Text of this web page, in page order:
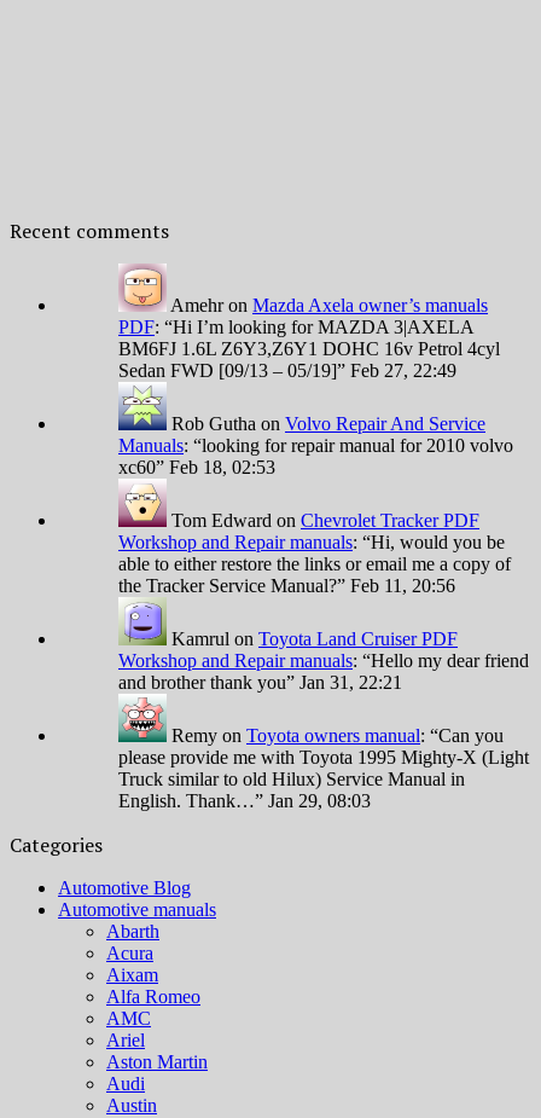
Recent comments
Amehron Mazda Axela owner’s manuals
PDF: “Hi I’m looking for MAZDA 3|AXELA
BM6FJ 1.6L Z6Y3,Z6Y1 DOHC 16v Petrol 4cyl
Sedan FWD [09/13 – 05/19]” Feb 27, 22:49
Rob Gutha on Volvo Repair And Service
Manuals: “looking for repair manual for 2010 volvo
xc60” Feb 18, 02:53
Tom Edward on Chevrolet Tracker PDF
Workshop and Repair manuals: “Hi, would you be
able to either restore the links or email me a copy of
the Tracker Service Manual?” Feb 11, 20:56
Kamrul on Toyota Land Cruiser PDF
Workshop and Repair manuals: “Hello my dear friend
and brother thank you” Jan 31, 22:21
Remy on Toyota owners manual: “Can you
please provide me with Toyota 1995 Mighty-X (Light
Truck similar to old Hilux) Service Manual in
English. Thank…” Jan 29, 08:03
Categories
Automotive Blog
Automotive manuals
Abarth
Acura
Aixam
Alfa Romeo
AMC
Ariel
Aston Martin
Audi
Austin